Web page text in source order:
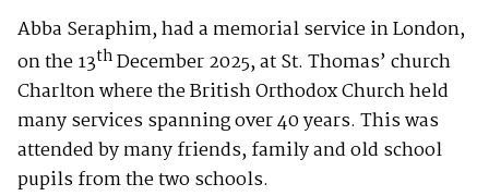
Abba Seraphim, had a memorial service in London,
on the 13thDecember 2025, at St. Thomas’ church
Charlton where the British Orthodox Church held
many services spanning over 40 years. This was
attended by many friends, family and old school
pupils from the two schools.